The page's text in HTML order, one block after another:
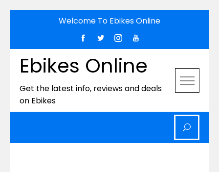
Welcome To Ebikes Online
Ebikes Online
Get the latest info, reviews and deals
on Ebikes